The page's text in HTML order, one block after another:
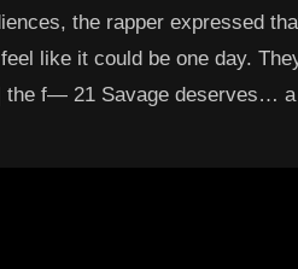
the rapper expressed
like it could be one day.
the f— 21 Savage deserves…